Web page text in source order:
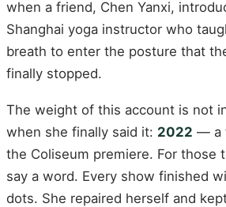
when a friend, Chen Yanxi,
Shanghai yoga instructor who
breath to enter the posture that
finally stopped.
The weight of this account is not
when she finally said it: 2022 — a
the Coliseum premiere. For those
say a word. Every show finished
dots. She repaired herself and